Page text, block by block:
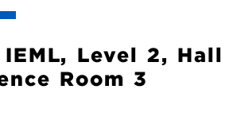
Level 2, Hall
Room 3